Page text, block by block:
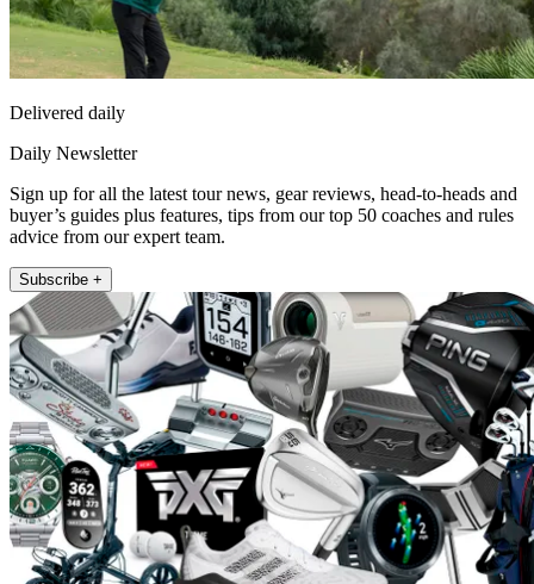
Delivered daily
Daily Newsletter
Sign up for all the latest tour news, gear reviews, head-to-heads and
buyer’s guides plus features, tips from our top 50 coaches and rules
advice from our expert team.
Subscribe +